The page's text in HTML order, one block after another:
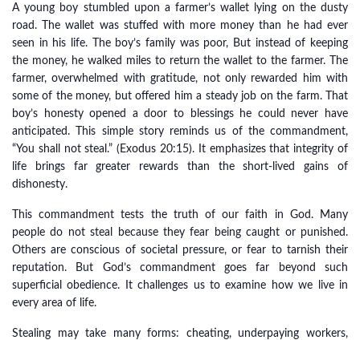
A young boy stumbled upon a farmer’s wallet lying on the dusty
road. The wallet was stuffed with more money than he had ever
seen in his life. The boy’s family was poor, But instead of keeping
the money, he walked miles to return the wallet to the farmer. The
farmer, overwhelmed with gratitude, not only rewarded him with
some of the money, but offered him a steady job on the farm. That
boy’s honesty opened a door to blessings he could never have
anticipated. This simple story reminds us of the commandment,
“You shall not steal.” (Exodus 20:15). It emphasizes that integrity of
life brings far greater rewards than the short-lived gains of
dishonesty.
This commandment tests the truth of our faith in God. Many
people do not steal because they fear being caught or punished.
Others are conscious of societal pressure, or fear to tarnish their
reputation. But God’s commandment goes far beyond such
superficial obedience. It challenges us to examine how we live in
every area of life.
Stealing may take many forms: cheating, underpaying workers,